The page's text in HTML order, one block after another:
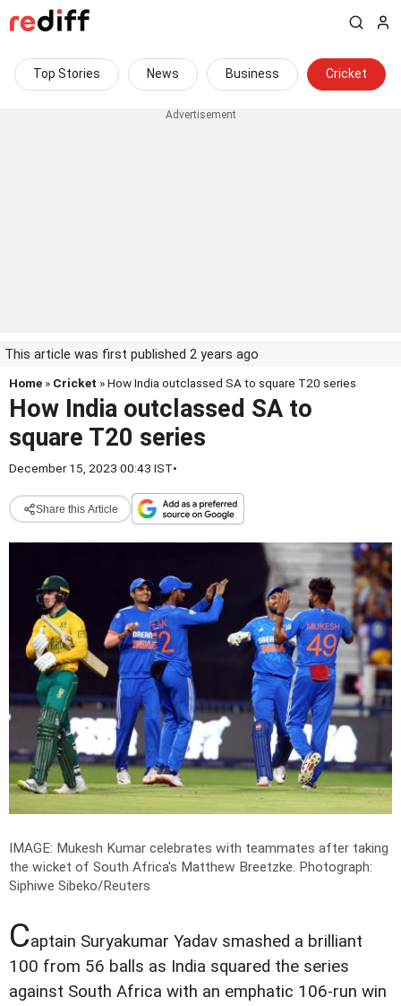
Top Stories News Business Cricket
This article was first published 2 years ago
Home » Cricket » How India outclassed SA to square T20 series
How India outclassed SA to
square T20 series
December 15, 2023 00:43 IST•
Share this Article
IMAGE: Mukesh Kumar celebrates with teammates after taking
the wicket of South Africa's Matthew Breetzke. Photograph:
Siphiwe Sibeko/Reuters
Captain Suryakumar Yadav smashed a brilliant
100 from 56 balls as India squared the series
against South Africa with an emphatic 106-run win